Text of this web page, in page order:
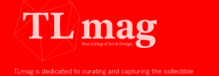
TLmag is dedicated to curating and capturing the collectible